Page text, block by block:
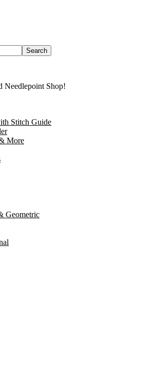
Needlepoint Shop!
Stitch Guide
More
Geometric